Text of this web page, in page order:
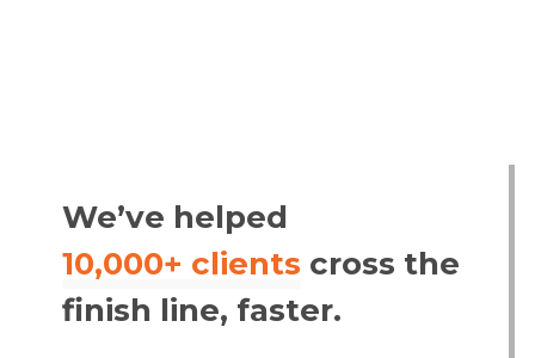
We’ve helped
10,000+ clients cross the
finish line, faster.